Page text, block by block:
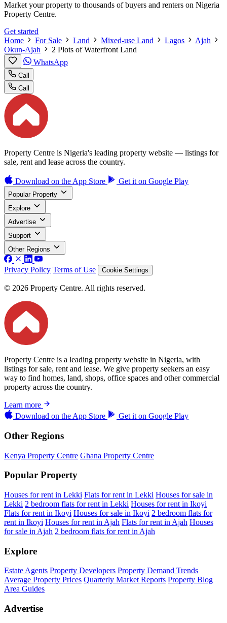
Market your property to thousands of buyers and renters on Nigeria
Property Centre.
Get started
Home
For Sale Land Mixed-use Land Lagos
Ajah
Okun-Ajah
2 Plots of Waterfront Land
WhatsApp
Call
Call
Property Centre is Nigeria's leading property website — listings for
sale, rent and lease across the country.
Download on the App Store Get it on Google Play
Popular Property
Explore
Advertise
Support
Other Regions
Privacy Policy Terms of Use Cookie Settings
© 2026 Property Centre. All rights reserved.
Property Centre is a leading property website in Nigeria, with
listings for sale, rent and lease. We give property seekers an easy
way to find homes, land, shops, office spaces and other commercial
property across the country.
Learn more
Download on the App Store Get it on Google Play
Other Regions
Kenya Property Centre Ghana Property Centre
Popular Property
Houses for rent in Lekki Flats for rent in Lekki Houses for sale in
Lekki 2 bedroom flats for rent in Lekki Houses for rent in Ikoyi
Flats for rent in Ikoyi Houses for sale in Ikoyi 2 bedroom flats for
rent in Ikoyi Houses for rent in Ajah Flats for rent in Ajah Houses
for sale in Ajah 2 bedroom flats for rent in Ajah
Explore
Estate Agents Property Developers Property Demand Trends
Average Property Prices Quarterly Market Reports Property Blog
Area Guides
Advertise